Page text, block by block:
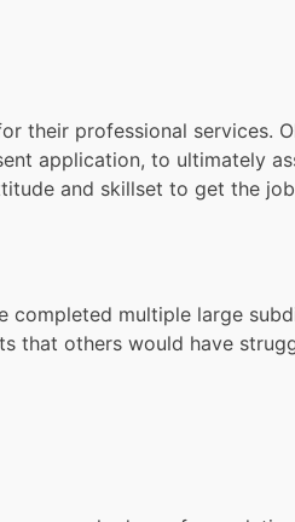
their professional services.
application, to ultimately
and skillset to get the
multiple large
that others would have